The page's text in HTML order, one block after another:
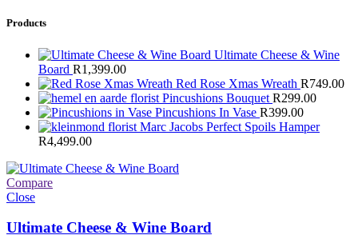
Products
Ultimate Cheese & Wine
Board R1,399.00
Red Rose Xmas Wreath R749.00
Pincushions Bouquet R299.00
Pincushions In Vase R399.00
Marc Jacobs Perfect Spoils Hamper
R4,499.00
Compare
Close
Ultimate Cheese & Wine Board